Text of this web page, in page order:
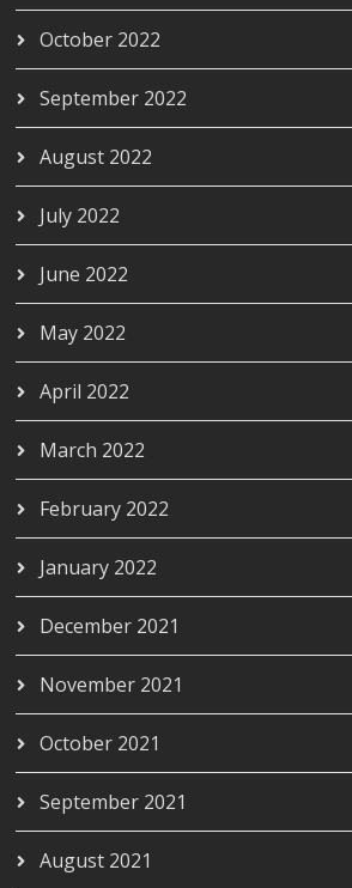
October 2022
September 2022
August 2022
July 2022
June 2022
May 2022
April 2022
March 2022
February 2022
January 2022
December 2021
November 2021
October 2021
September 2021
August 2021